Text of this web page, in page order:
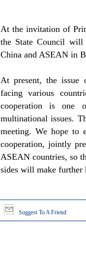
At the invitation of
the State Council will
China and ASEAN in
At present, the issue
facing various
cooperation is one
multinational issues.
meeting. We hope to
cooperation, jointly
ASEAN countries, so
sides will make further
Suggest To A Friend